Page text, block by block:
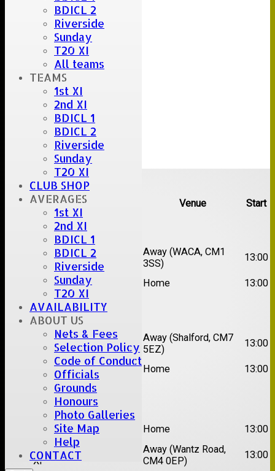
BDICL 2
Riverside
Sunday
T20 XI
All teams
TEAMS
1st XI
2nd XI
BDICL 1
BDICL 2
Riverside
Sunday
T20 XI
CLUB SHOP
AVERAGES
1st XI
2nd XI
BDICL 1
BDICL 2
Riverside
Sunday
T20 XI
AVAILABILITY
ABOUT US
Nets & Fees
Selection Policy
Code of Conduct
Officials
Grounds
Honours
Photo Galleries
Site Map
Help
CONTACT
Upcoming fixtures
Team Opposition Venue Start
Date:Sat 15 Aug 2026
1st
Chelmsford Super
Kings
Away (WACA, CM1
3SS)
13:00
2nd
Brentwood II Home 13:00
Date:Sat 22 Aug 2026
1st
Chelmsford Titans Away (Shalford, CM7
5EZ)
13:00
2nd
Rayleigh V Home 13:00
Date: Sat 29 Aug 2026
Stock II Home
13:00
2nd
XI
Galleywood IV
Away (Wantz Road,
CM4 0EP)
13:00